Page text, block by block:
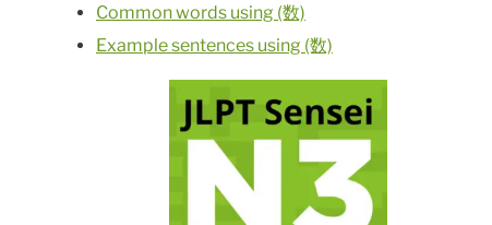
Common words using (数)
Example sentences using (数)